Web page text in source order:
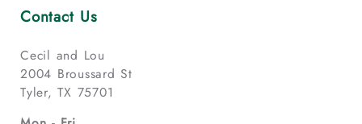
Contact Us
Cecil and Lou
2004 Broussard St
Tyler, TX 75701